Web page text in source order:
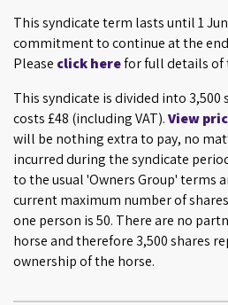
This syndicate term lasts until 1
commitment to continue at the
Please click herefor full details of
This syndicate is divided into 3,500
costs £48 (including VAT).View
will be nothing extra to pay, no
incurred during the syndicate
to the usual 'Owners Group' terms
current maximum number of
one person is 50. There are no
horse and therefore 3,500 shares
ownership of the horse.